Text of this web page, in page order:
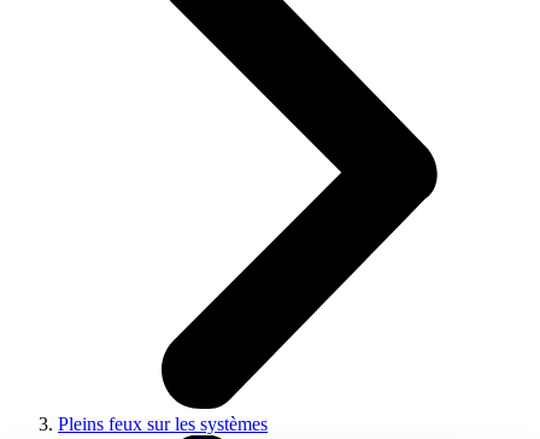
Pleins feux sur les systèmes